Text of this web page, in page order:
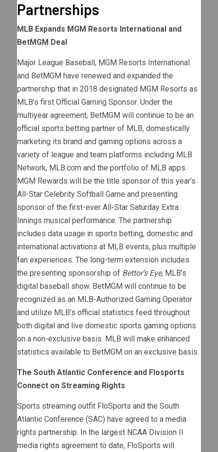
Partnerships
MLB Expands MGM Resorts International and
BetMGM Deal
Major League Baseball, MGM Resorts International
and BetMGM have renewed and expanded the
partnership that in 2018 designated MGM Resorts as
MLB’s first Official Gaming Sponsor. Under the
multiyear agreement, BetMGM will continue to be an
official sports betting partner of MLB, domestically
marketing its brand and gaming options across a
variety of league and team platforms including MLB
Network, MLB.com and the portfolio of MLB apps.
MGM Rewards will be the title sponsor of this year’s
All-Star Celebrity Softball Game and presenting
sponsor of the first-ever All-Star Saturday Extra
Innings musical performance. The partnership
includes data usage in sports betting, domestic and
international activations at MLB events, plus multiple
fan experiences. The long-term extension includes
the presenting sponsorship of Bettor’s Eye, MLB’s
digital baseball show. BetMGM will continue to be
recognized as an MLB-Authorized Gaming Operator
and utilize MLB’s official statistics feed throughout
both digital and live domestic sports gaming options
on a non-exclusive basis. MLB will make enhanced
statistics available to BetMGM on an exclusive basis.
The South Atlantic Conference and Flosports
Connect on Streaming Rights
Sports streaming outfit FloSports and the South
Atlantic Conference (SAC) have agreed to a media
rights partnership. In the largest NCAA Division II
media rights agreement to date, FloSports will